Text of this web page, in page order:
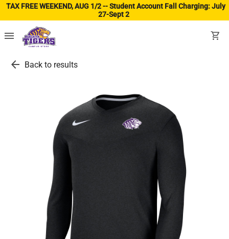
TAX FREE WEEKEND, AUG 1/2 -- Student Account Fall Charging: July
27-Sept 2
menu shopping_cart
arrow_back Back to results